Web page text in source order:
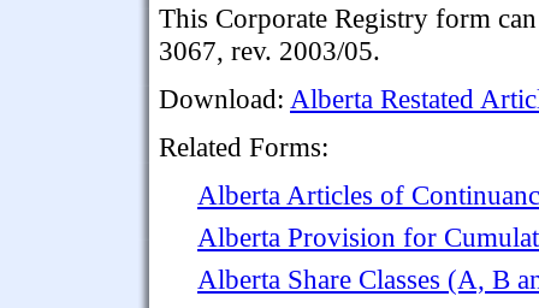
This Corporate Registry form
3067, rev. 2003/05.
Download: Alberta Restated
Related Forms:
Alberta Articles of
Alberta Provision for
Alberta Share Classes (A, B